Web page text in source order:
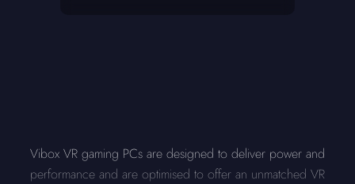
Vibox VR gaming PCs are designed to deliver power and
performance and are optimised to offer an unmatched VR